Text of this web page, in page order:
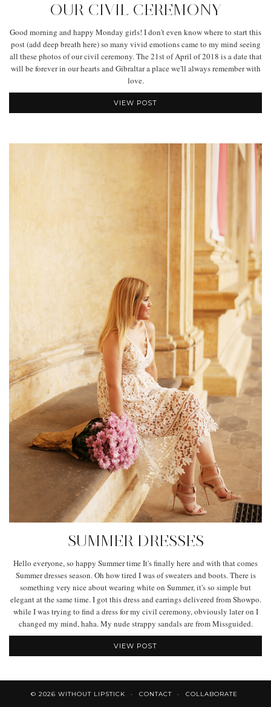
OUR CIVIL CEREMONY
Good morning and happy Monday girls! I don't even know where to start this
post (add deep breath here) so many vivid emotions came to my mind seeing
all these photos of our civil ceremony. The 21st of April of 2018 is a date that
will be forever in our hearts and Gibraltar a place we'll always remember with
love.
VIEW POST
SUMMER DRESSES
Hello everyone, so happy Summer time It's finally here and with that comes
Summer dresses season. Oh how tired I was of sweaters and boots. There is
something very nice about wearing white on Summer, it's so simple but
elegant at the same time. I got this dress and earrings delivered from Showpo.
while I was trying to find a dress for my civil ceremony, obviously later on I
changed my mind, haha. My nude strappy sandals are from Missguided.
VIEW POST
© 2026 WITHOUT LIPSTICK CONTACT COLLABORATE